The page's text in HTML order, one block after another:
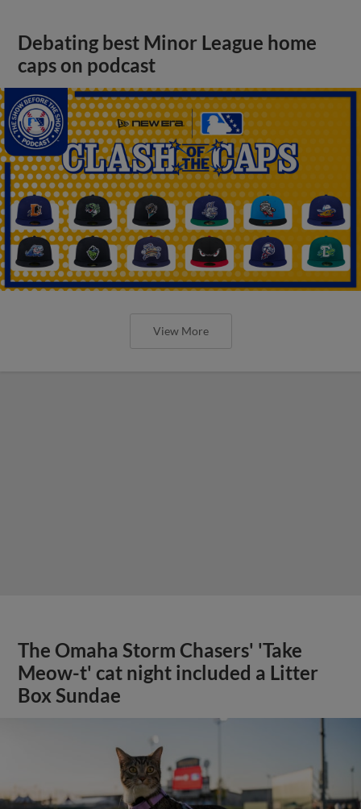
Debating best Minor League home
caps on podcast
View More
The Omaha Storm Chasers' 'Take
Meow-t' cat night included a Litter
Box Sundae